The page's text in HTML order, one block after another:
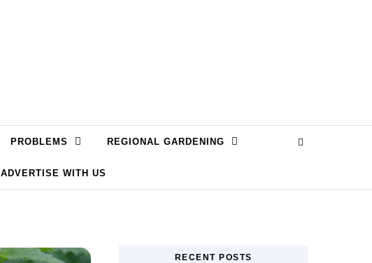
PROBLEMS REGIONAL GARDENING
ADVERTISE WITH US
RECENT POSTS